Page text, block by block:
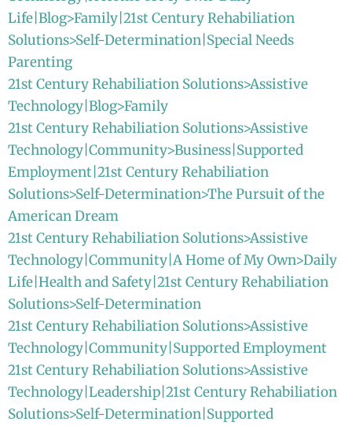
Life|Blog>Family|21st Century Rehabiliation
Solutions>Self-Determination|Special Needs
Parenting
21st Century Rehabiliation Solutions>Assistive
Technology|Blog>Family
21st Century Rehabiliation Solutions>Assistive
Technology|Community>Business|Supported
Employment|21st Century Rehabiliation
Solutions>Self-Determination>The Pursuit of the
American Dream
21st Century Rehabiliation Solutions>Assistive
Technology|Community|A Home of My Own>Daily
Life|Health and Safety|21st Century Rehabiliation
Solutions>Self-Determination
21st Century Rehabiliation Solutions>Assistive
Technology|Community|Supported Employment
21st Century Rehabiliation Solutions>Assistive
Technology|Leadership|21st Century Rehabiliation
Solutions>Self-Determination|Supported